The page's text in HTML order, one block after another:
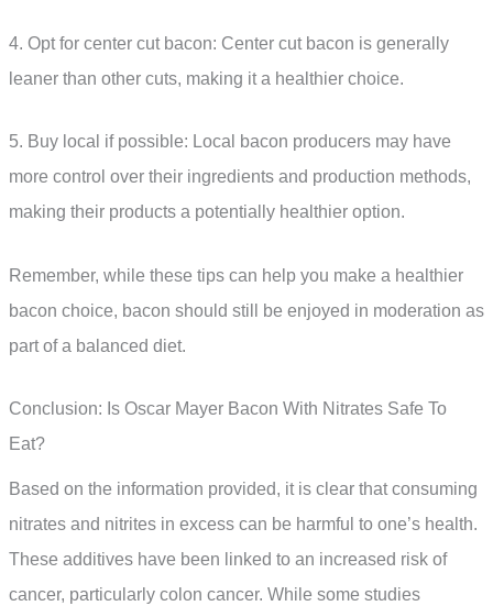
4. Opt for center cut bacon: Center cut bacon is generally
leaner than other cuts, making it a healthier choice.
5. Buy local if possible: Local bacon producers may have
more control over their ingredients and production methods,
making their products a potentially healthier option.
Remember, while these tips can help you make a healthier
bacon choice, bacon should still be enjoyed in moderation as
part of a balanced diet.
Conclusion: Is Oscar Mayer Bacon With Nitrates Safe To
Eat?
Based on the information provided, it is clear that consuming
nitrates and nitrites in excess can be harmful to one’s health.
These additives have been linked to an increased risk of
cancer, particularly colon cancer. While some studies